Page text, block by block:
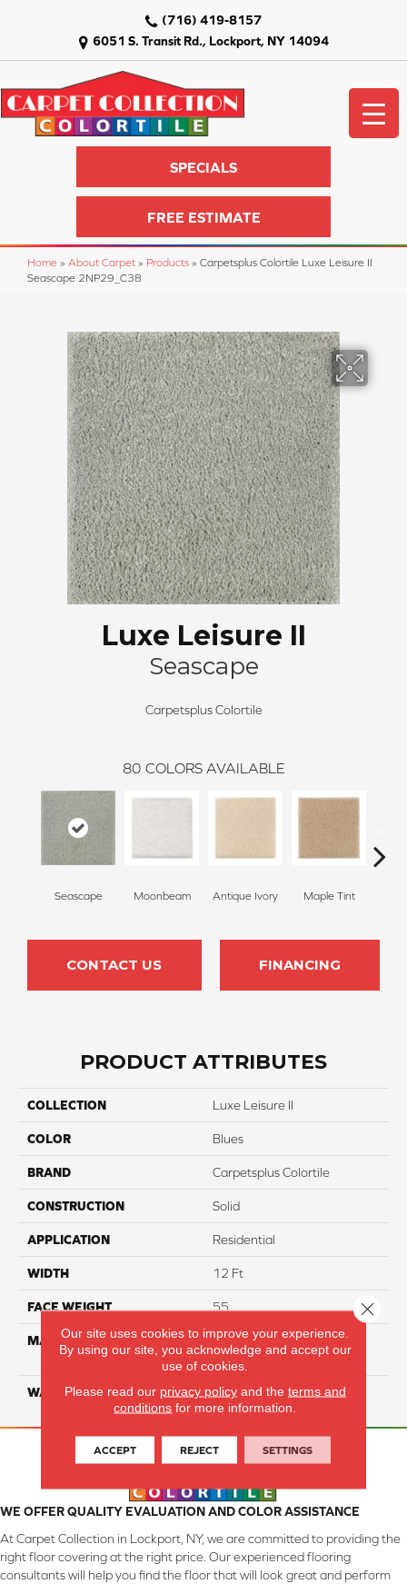
6051 S. Transit Rd., Lockport, NY 14094
(716) 419-8157
SPECIALS
FREE ESTIMATE
Home » About Carpet » Products » Carpetsplus Colortile Luxe Leisure II
Seascape 2NP29_C38
Luxe Leisure II
Seascape
Carpetsplus Colortile
80 COLORS AVAILABLE
Seascape Moonbeam Antique Ivory Maple Tint
CONTACT US FINANCING
PRODUCT ATTRIBUTES
COLLECTION Luxe Leisure II
COLOR Blues
BRAND Carpetsplus Colortile
CONSTRUCTION Solid
APPLICATION Residential
WIDTH 12 Ft
FACE WEIGHT 55
MATERIAL
100% SmartStrand ® BCF
Triexta With Forever Clean
WARRANTY Lifetime
WE OFFER QUALITY EVALUATION AND COLOR ASSISTANCE
At Carpet Collection in Lockport, NY, we are committed to providing the
right floor covering at the right price. Our experienced flooring
consultants will help you find the floor that will look great and perform
Our site uses cookies to improve your experience.
By using our site, you acknowledge and accept our
use of cookies.
Please read our privacy policyand the terms and
conditions for more information.
ACCEPT REJECT SETTINGS
Close